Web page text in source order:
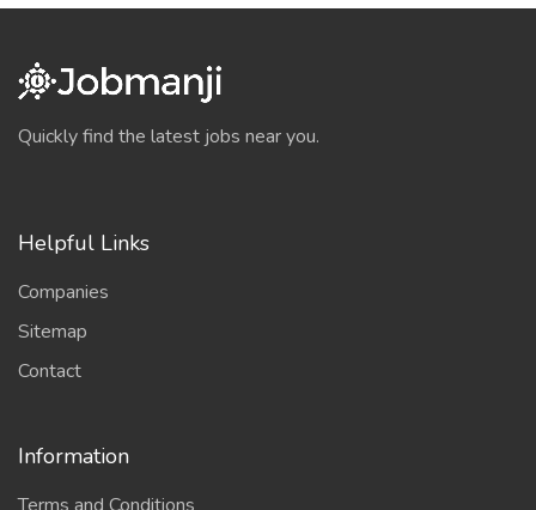
Quickly find the latest jobs near you.
Helpful Links
Companies
Sitemap
Contact
Information